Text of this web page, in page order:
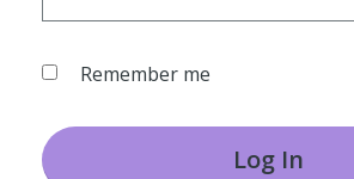
Remember me
Log In